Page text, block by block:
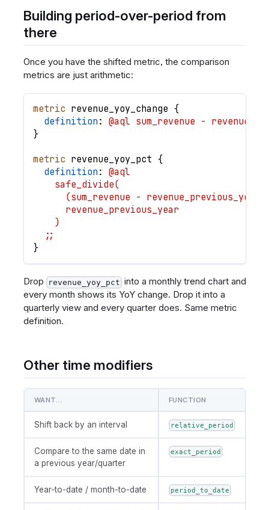
Building period-over-period from
there
Once you have the shifted metric, the comparison
metrics are just arithmetic:
metric revenue_yoy_change {
definition : @aql sum_revenue -
}
metric revenue_yoy_pct {
definition : @aql
    safe_divide(
(sum_revenue - revenue_previous_year)
      revenue_previous_year
    )
  ;;
}
Drop revenue_yoy_pct into a monthly trend chart and
every month shows its YoY change. Drop it into a
quarterly view and every quarter does. Same metric
definition.
Other time modifiers
WANT… FUNCTION
Shift back by an interval relative_period
Compare to the same date in
a previous year/quarter
exact_period
Year-to-date / month-to-date period_to_date